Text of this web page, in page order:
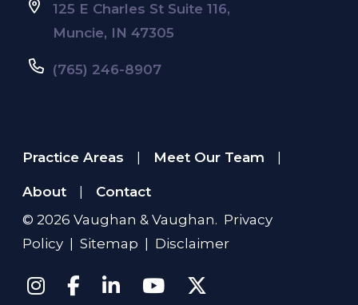
125 E Charles St Suite 116,
Muncie, IN 47305
(765) 246-8907
Practice Areas Meet Our Team
About
Contact
© 2026 Vaughan & Vaughan. Privacy
Policy
Sitemap Disclaimer